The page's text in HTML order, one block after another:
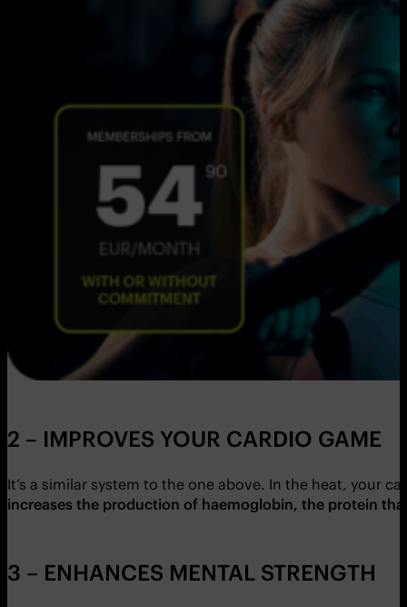
2 – IMPROVES YOUR CARDIO GAME
It’s a similar system to the one above. In the heat, your
increases the production of haemoglobin, the protein
3 – ENHANCES MENTAL STRENGTH